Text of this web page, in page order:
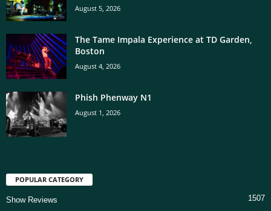
August 5, 2026
The Tame Impala Experience at TD Garden,
Boston
August 4, 2026
Phish Phenway N1
August 1, 2026
POPULAR CATEGORY
Show Reviews 1507